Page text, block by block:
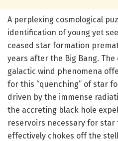
A perplexing cosmological
identification of young yet
ceased star formation
years after the Big Bang.
galactic wind phenomena
for this “quenching” of star
driven by the immense
the accreting black hole
reservoirs necessary for
effectively chokes off the